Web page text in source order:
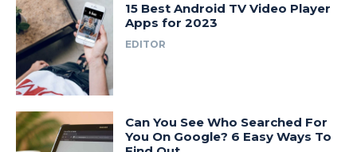
15 Best Android TV Video Player
Apps for 2023
EDITOR
Can You See Who Searched For
You On Google? 6 Easy Ways To